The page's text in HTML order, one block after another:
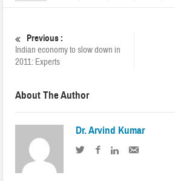
Previous :
Indian economy to slow down in
2011: Experts
About The Author
Dr. Arvind Kumar